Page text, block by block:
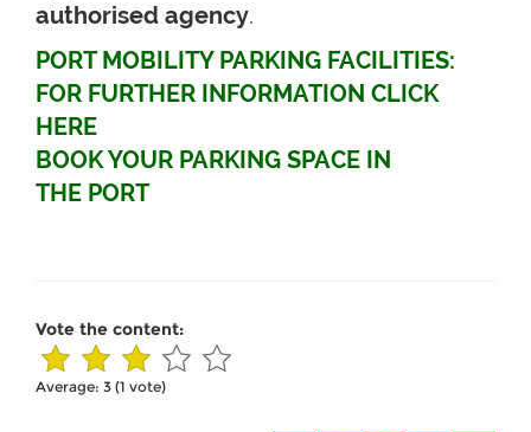
authorised agency.
PORT MOBILITY PARKING FACILITIES:
FOR FURTHER INFORMATION CLICK
HERE
BOOK YOUR PARKING SPACE IN
THE PORT
Vote the content:
Average: 3 (1 vote)